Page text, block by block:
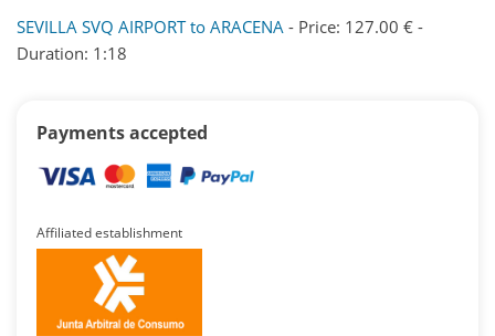
SEVILLA SVQ AIRPORT to ARACENA - Price: 127.00 € -
Duration: 1:18
Payments accepted
Affiliated establishment